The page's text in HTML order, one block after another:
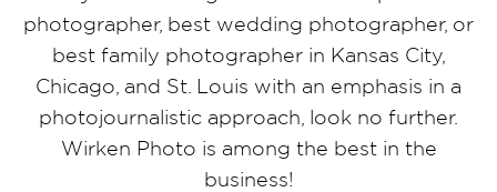
photographer, best wedding photographer, or
best family photographer in Kansas City,
Chicago, and St. Louis with an emphasis in a
photojournalistic approach, look no further.
Wirken Photo is among the best in the
business!